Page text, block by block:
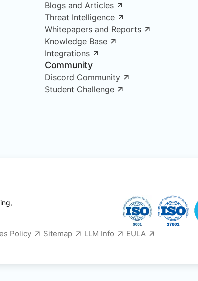
Blogs and Articles
Threat Intelligence
Whitepapers and Reports
Knowledge Base
Integrations
Community
Discord Community
Student Challenge
Policy Sitemap LLM Info EULA